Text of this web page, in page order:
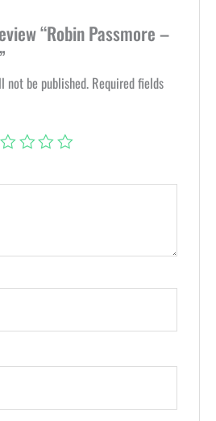
“Robin Passmore –
not be published. Required fields